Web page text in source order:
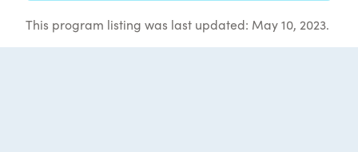
This program listing was last updated: May 10, 2023.